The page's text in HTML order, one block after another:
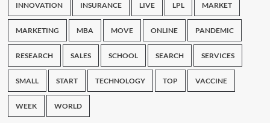
INNOVATION INSURANCE LIVE LPL MARKET
MARKETING MBA MOVE ONLINE PANDEMIC
RESEARCH SALES SCHOOL SEARCH SERVICES
SMALL START TECHNOLOGY TOP VACCINE
WEEK WORLD